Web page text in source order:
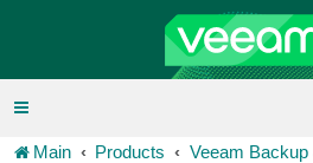
Main Products Veeam